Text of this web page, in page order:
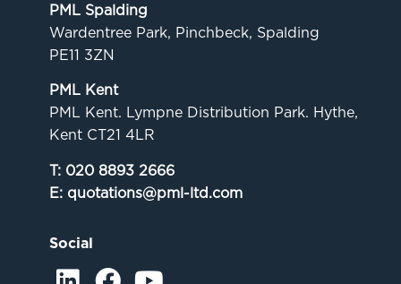
PML Spalding
Wardentree Park, Pinchbeck, Spalding
PE11 3ZN
PML Kent
PML Kent. Lympne Distribution Park. Hythe,
Kent CT21 4LR
T: 020 8893 2666
E: quotations@pml-ltd.com
Social